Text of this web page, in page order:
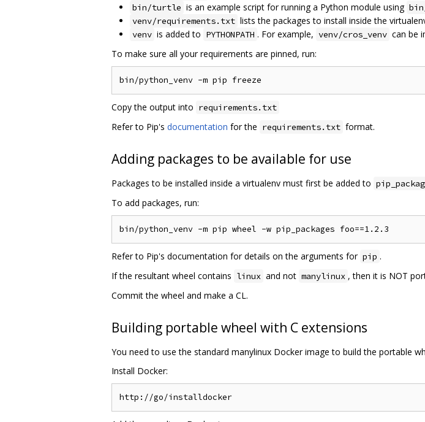
bin/turtle is an example script for running a Python module using
venv/requirements.txt lists the packages to install inside the
venv is added to PYTHONPATH . For example, venv/cros_venv can be
To make sure all your requirements are pinned, run:
Copy the output into requirements.txt
Refer to Pip's documentation for the requirements.txt format.
Adding packages to be available for use
Packages to be installed inside a virtualenv must first be added to
To add packages, run:
Refer to Pip's documentation for details on the arguments for pip .
If the resultant wheel contains linux and not manylinux , then it is NOT
Commit the wheel and make a CL.
Building portable wheel with C extensions
You need to use the standard manylinux Docker image to build the portable
Install Docker: